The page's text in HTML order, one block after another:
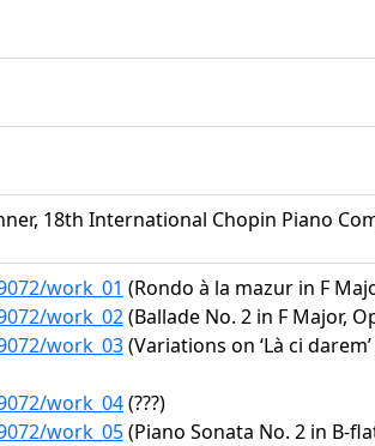
18th International Chopin Piano
work_01 (Rondo à la mazur in F
work_02(Ballade No. 2 in F Major,
work_03(Variations on ‘Là ci
work_04(???)
work_05(Piano Sonata No. 2 in B-